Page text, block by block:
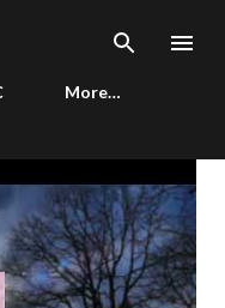
More…